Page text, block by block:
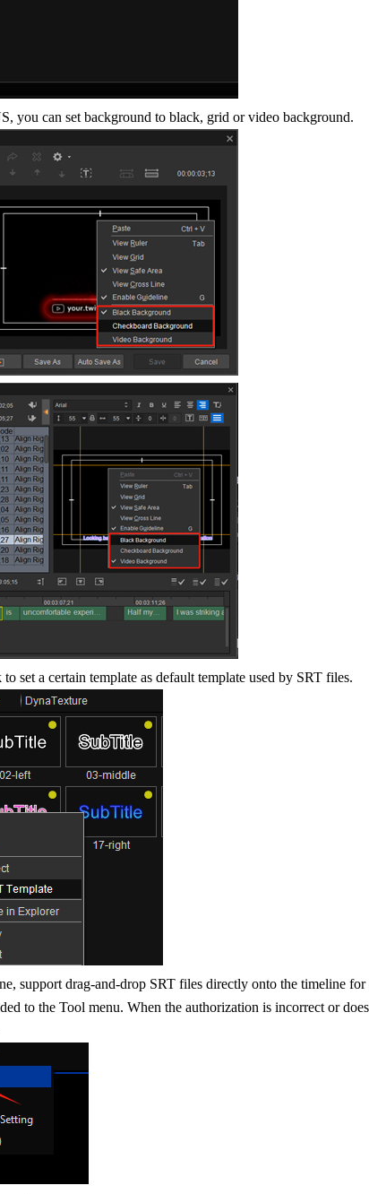
you can set background to black, grid or video background.
set a certain template as default template used by SRT files.
support drag-and-drop SRT files directly onto the timeline for
to the Tool menu. When the authorization is incorrect or